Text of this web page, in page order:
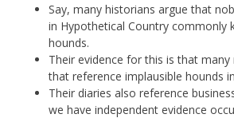
Say, many historians argue that
in Hypothetical Country commonly
hounds.
Their evidence for this is that many
that reference implausible hounds
Their diaries also reference
we have independent evidence